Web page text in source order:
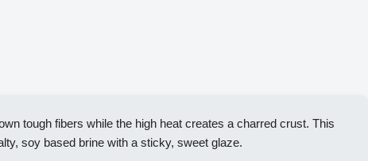
tough fibers while the high heat creates a charred crust. This
soy based brine with a sticky, sweet glaze.